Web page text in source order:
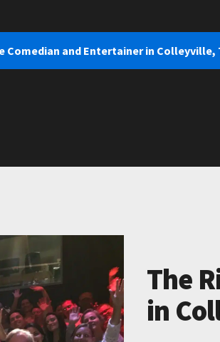
Comedian and Entertainer in Colleyville,
The
in